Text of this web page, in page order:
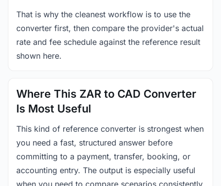
That is why the cleanest workflow is to use the
converter first, then compare the provider's actual
rate and fee schedule against the reference result
shown here.
Where This ZAR to CAD Converter
Is Most Useful
This kind of reference converter is strongest when
you need a fast, structured answer before
committing to a payment, transfer, booking, or
accounting entry. The output is especially useful
when you need to compare scenarios consistently